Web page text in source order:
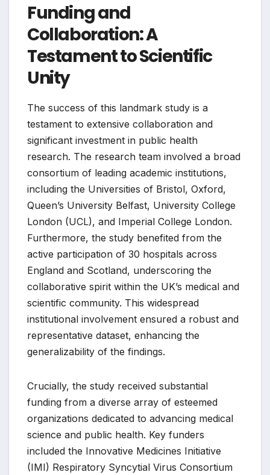
Funding and
Collaboration: A
Testament to Scientific
Unity
The success of this landmark study is a
testament to extensive collaboration and
significant investment in public health
research. The research team involved a broad
consortium of leading academic institutions,
including the Universities of Bristol, Oxford,
Queen’s University Belfast, University College
London (UCL), and Imperial College London.
Furthermore, the study benefited from the
active participation of 30 hospitals across
England and Scotland, underscoring the
collaborative spirit within the UK’s medical and
scientific community. This widespread
institutional involvement ensured a robust and
representative dataset, enhancing the
generalizability of the findings.
Crucially, the study received substantial
funding from a diverse array of esteemed
organizations dedicated to advancing medical
science and public health. Key funders
included the Innovative Medicines Initiative
(IMI) Respiratory Syncytial Virus Consortium